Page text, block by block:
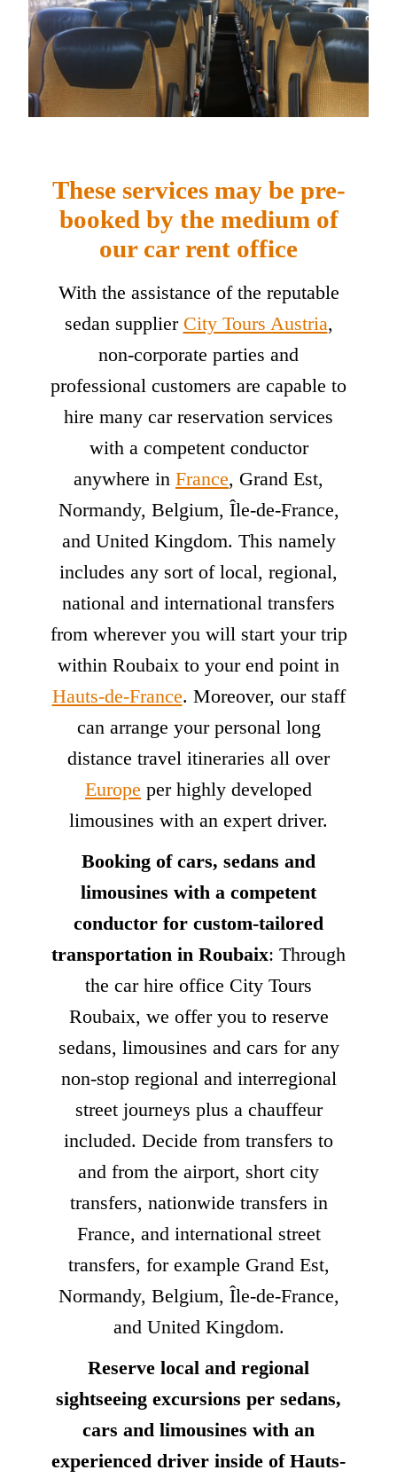
These services may be pre-
booked by the medium of
our car rent office
With the assistance of the reputable
sedan supplier City Tours Austria,
non-corporate parties and
professional customers are capable to
hire many car reservation services
with a competent conductor
anywhere in France, Grand Est,
Normandy, Belgium, Île-de-France,
and United Kingdom. This namely
includes any sort of local, regional,
national and international transfers
from wherever you will start your trip
within Roubaix to your end point in
Hauts-de-France. Moreover, our staff
can arrange your personal long
distance travel itineraries all over
Europe per highly developed
limousines with an expert driver.
Booking of cars, sedans and
limousines with a competent
conductor for custom-tailored
transportation in Roubaix: Through
the car hire office City Tours
Roubaix, we offer you to reserve
sedans, limousines and cars for any
non-stop regional and interregional
street journeys plus a chauffeur
included. Decide from transfers to
and from the airport, short city
transfers, nationwide transfers in
France, and international street
transfers, for example Grand Est,
Normandy, Belgium, Île-de-France,
and United Kingdom.
Reserve local and regional
sightseeing excursions per sedans,
cars and limousines with an
experienced driver inside of Hauts-